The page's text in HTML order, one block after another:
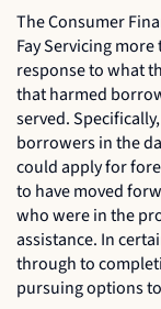
The Consumer
Fay Servicing
response to what
that harmed
served.
borrowers in the
could apply for
to have moved
who were in the
assistance. In
through to
pursuing options